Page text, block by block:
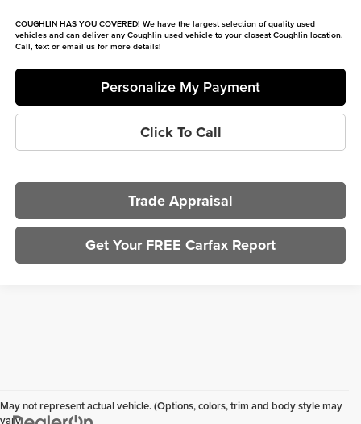
COUGHLIN HAS YOU COVERED! We have the largest selection of quality used
vehicles and can deliver any Coughlin used vehicle to your closest Coughlin location.
Call, text or email us for more details!
Personalize My Payment
Click To Call
Trade Appraisal
Get Your FREE Carfax Report
May not represent actual vehicle. (Options, colors, trim and body style may
vary)